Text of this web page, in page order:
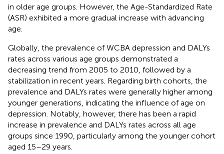
in older age groups. However, the Age-Standardized Rate
(ASR) exhibited a more gradual increase with advancing
age.
Globally, the prevalence of WCBA depression and DALYs
rates across various age groups demonstrated a
decreasing trend from 2005 to 2010, followed by a
stabilization in recent years. Regarding birth cohorts, the
prevalence and DALYs rates were generally higher among
younger generations, indicating the influence of age on
depression. Notably, however, there has been a rapid
increase in prevalence and DALYs rates across all age
groups since 1990, particularly among the younger cohort
aged 15–29 years.